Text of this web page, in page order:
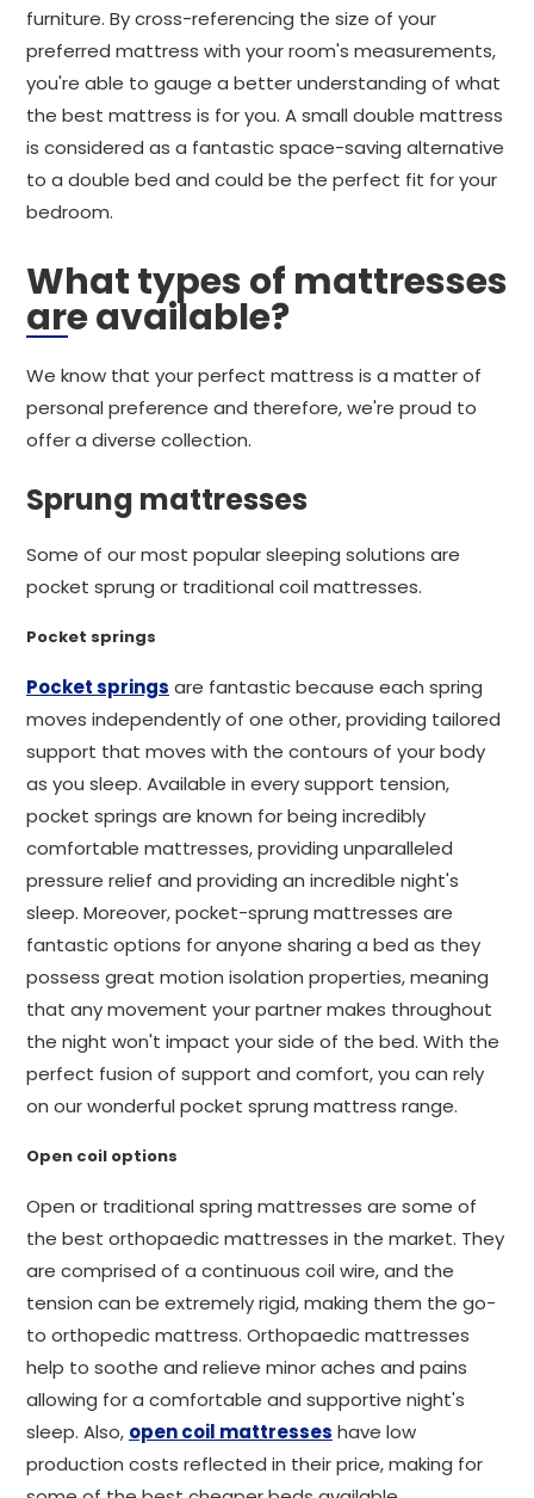
furniture. By cross-referencing the size of your
preferred mattress with your room's measurements,
you're able to gauge a better understanding of what
the best mattress is for you. A small double mattress
is considered as a fantastic space-saving alternative
to a double bed and could be the perfect fit for your
bedroom.
What types of mattresses
are available?
We know that your perfect mattress is a matter of
personal preference and therefore, we're proud to
offer a diverse collection.
Sprung mattresses
Some of our most popular sleeping solutions are
pocket sprung or traditional coil mattresses.
Pocket springs
Pocket springs are fantastic because each spring
moves independently of one other, providing tailored
support that moves with the contours of your body
as you sleep. Available in every support tension,
pocket springs are known for being incredibly
comfortable mattresses, providing unparalleled
pressure relief and providing an incredible night's
sleep. Moreover, pocket-sprung mattresses are
fantastic options for anyone sharing a bed as they
possess great motion isolation properties, meaning
that any movement your partner makes throughout
the night won't impact your side of the bed. With the
perfect fusion of support and comfort, you can rely
on our wonderful pocket sprung mattress range.
Open coil options
Open or traditional spring mattresses are some of
the best orthopaedic mattresses in the market. They
are comprised of a continuous coil wire, and the
tension can be extremely rigid, making them the go-
to orthopedic mattress. Orthopaedic mattresses
help to soothe and relieve minor aches and pains
allowing for a comfortable and supportive night's
sleep. Also, open coil mattresses have low
production costs reflected in their price, making for